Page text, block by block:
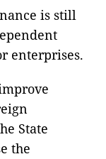
is still
enterprises.
State
the